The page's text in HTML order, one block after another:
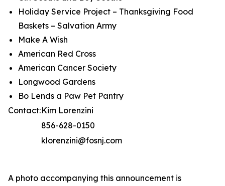
Holiday Service Project – Thanksgiving Food
Baskets – Salvation Army
Make A Wish
American Red Cross
American Cancer Society
Longwood Gardens
Bo Lends a Paw Pet Pantry
Contact:Kim Lorenzini
856-628-0150
klorenzini@fosnj.com
A photo accompanying this announcement is